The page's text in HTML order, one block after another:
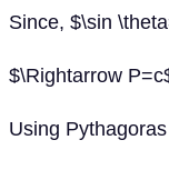
Since, $\sin
$\Rightarrow
Using